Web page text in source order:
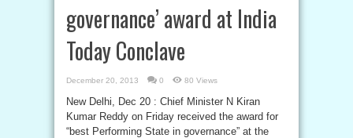
governance’ award at India
Today Conclave
December 20, 2013 0 80 Views
New Delhi, Dec 20 : Chief Minister N Kiran
Kumar Reddy on Friday received the award for
“best Performing State in governance” at the